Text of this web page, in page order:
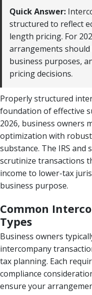
Quick Answer:
structured to reflect
length pricing. For
arrangements
business purposes,
pricing decisions.
Properly structured
foundation of effective
2026, business owners
optimization with
substance. The IRS
scrutinize transactions
income to lower-tax
business purpose.
Common
Types
Business owners
intercompany
tax planning. Each
compliance
ensure your